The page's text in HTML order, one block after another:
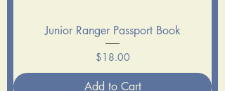
Junior Ranger Passport Book
Price
$18.00
Add to Cart